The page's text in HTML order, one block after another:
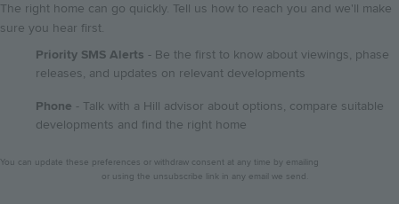
The right home can go quickly. Tell us how to reach you and we'll make
sure you hear first.
Priority SMS Alerts - Be the first to know about viewings, phase
releases, and updates on relevant developments
Phone - Talk with a Hill advisor about options, compare suitable
developments and find the right home
Privacy
You can update these preferences or withdraw consent at any time by emailing
or using the unsubscribe link in any email we send.